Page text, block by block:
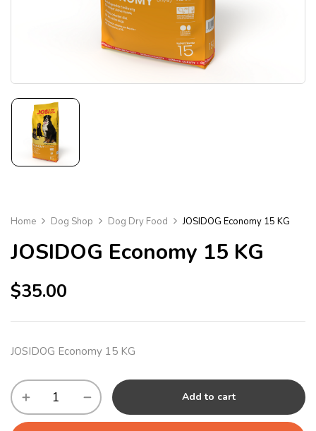
Home Dog Shop Dog Dry Food JOSIDOG Economy 15 KG
JOSIDOG Economy 15 KG
$35.00
JOSIDOG Economy 15 KG
Add to cart